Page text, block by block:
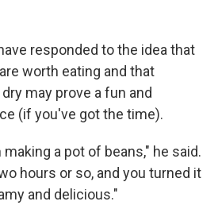
responded to the idea that
worth eating and that
may prove a fun and
(if you've got the time).
a pot of beans," he said.
hours or so, and you turned it
and delicious."